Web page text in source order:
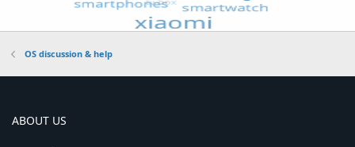
OS discussion & help
ABOUT US